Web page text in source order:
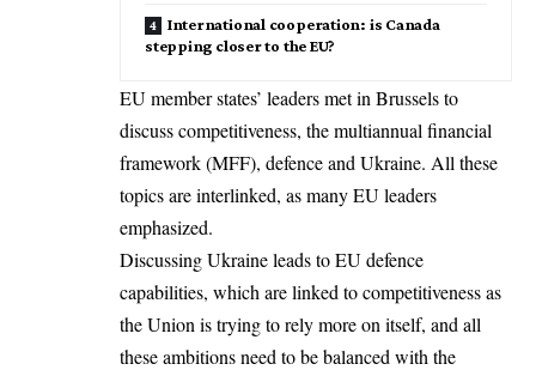
International cooperation: is Canada
stepping closer to the EU?
EU member states’ leaders met in Brusselsto
discuss competitiveness, the multiannual financial
framework (MFF), defence and Ukraine. All these
topics are interlinked, as many EU leaders
emphasized.
Discussing Ukraine leads to EU defence
capabilities, which are linked to competitiveness as
the Union is trying to rely more on itself, and all
these ambitions need to be balanced with the